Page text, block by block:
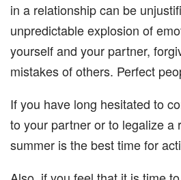
in a relationship can be
unpredictable explosion of
yourself and your partner,
mistakes of others. Perfect
If you have long hesitated to
to your partner or to legalize a
summer is the best time for